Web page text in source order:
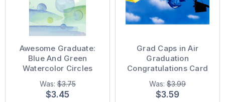
Awesome Graduate:
Blue And Green
Watercolor Circles
Graduation
Congratulations Card
Was:$3.75
$3.45
Grad Caps in Air
Graduation
Congratulations Card
Was: $3.99
$3.59